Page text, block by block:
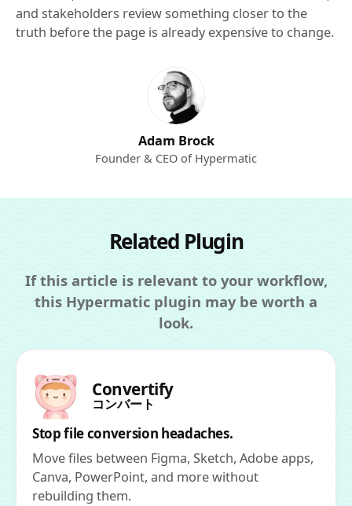
and stakeholders review something closer to the
truth before the page is already expensive to change.
Adam Brock
Founder & CEO of Hypermatic
Related Plugin
If this article is relevant to your workflow,
this Hypermatic plugin may be worth a
look.
Convertify
コンバート
Stop file conversion headaches.
Move files between Figma, Sketch, Adobe apps,
Canva, PowerPoint, and more without
rebuilding them.